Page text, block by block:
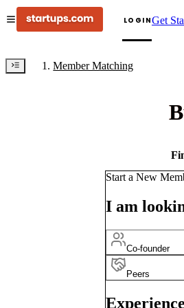
LOGINGet
Member Matching
Start a New
I am
Co-founder
Peers